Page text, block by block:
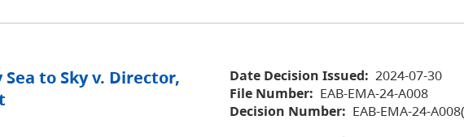
to Sky v. Director,
Date Decision Issued: 2024-07-30
File Number: EAB-EMA-24-A008
Decision Number: EAB-EMA-24-